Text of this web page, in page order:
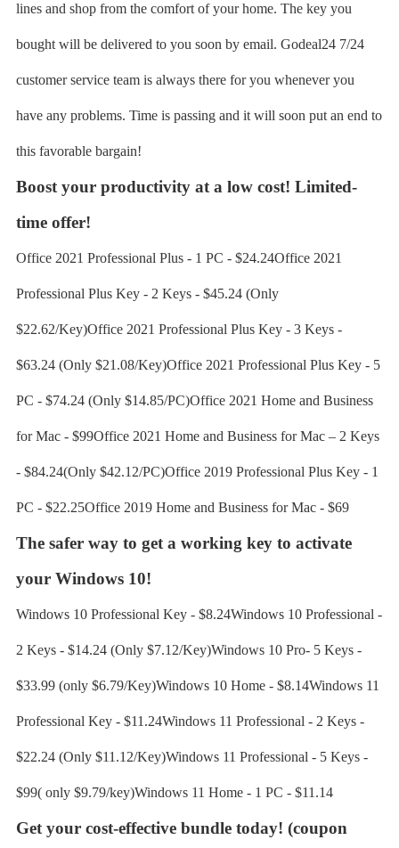
lines and shop from the comfort of your home. The key you
bought will be delivered to you soon by email. Godeal24 7/24
customer service team is always there for you whenever you
have any problems. Time is passing and it will soon put an end to
this favorable bargain!
Boost your productivity at a low cost! Limited-
time offer!
Office 2021 Professional Plus - 1 PC - $24.24Office 2021
Professional Plus Key - 2 Keys - $45.24 (Only
$22.62/Key)Office 2021 Professional Plus Key - 3 Keys -
$63.24 (Only $21.08/Key)Office 2021 Professional Plus Key - 5
PC - $74.24 (Only $14.85/PC)Office 2021 Home and Business
for Mac - $99Office 2021 Home and Business for Mac – 2 Keys
- $84.24(Only $42.12/PC)Office 2019 Professional Plus Key - 1
PC - $22.25Office 2019 Home and Business for Mac - $69
The safer way to get a working key to activate
your Windows 10!
Windows 10 Professional Key - $8.24Windows 10 Professional -
2 Keys - $14.24 (Only $7.12/Key)Windows 10 Pro- 5 Keys -
$33.99 (only $6.79/Key)Windows 10 Home - $8.14Windows 11
Professional Key - $11.24Windows 11 Professional - 2 Keys -
$22.24 (Only $11.12/Key)Windows 11 Professional - 5 Keys -
$99( only $9.79/key)Windows 11 Home - 1 PC - $11.14
Get your cost-effective bundle today! (coupon